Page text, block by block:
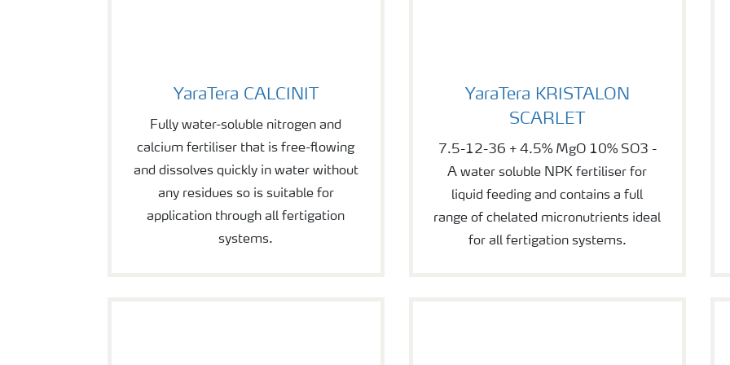
YaraTera CALCINIT
Fully water-soluble nitrogen and
calcium fertiliser that is free-flowing
and dissolves quickly in water without
any residues so is suitable for
application through all fertigation
systems.
YaraTera KRISTALON
SCARLET
7.5-12-36 + 4.5% MgO 10% SO3 -
A water soluble NPK fertiliser for
liquid feeding and contains a full
range of chelated micronutrients ideal
for all fertigation systems.